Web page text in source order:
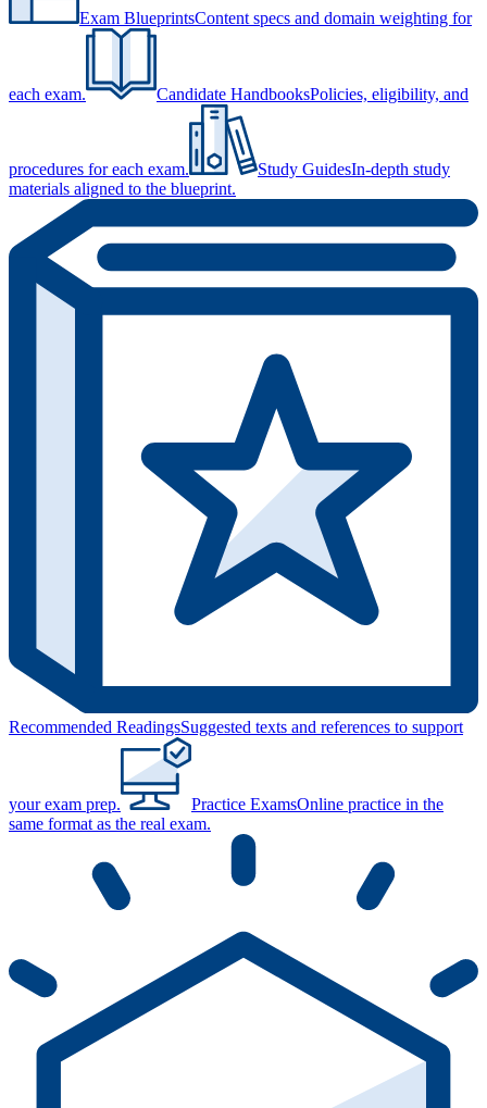
Exam BlueprintsContent specs and domain weighting for
each exam. Candidate HandbooksPolicies, eligibility, and
procedures for each exam. Study GuidesIn-depth study
materials aligned to the blueprint.
Recommended ReadingsSuggested texts and references to support
your exam prep. Practice ExamsOnline practice in the
same format as the real exam.